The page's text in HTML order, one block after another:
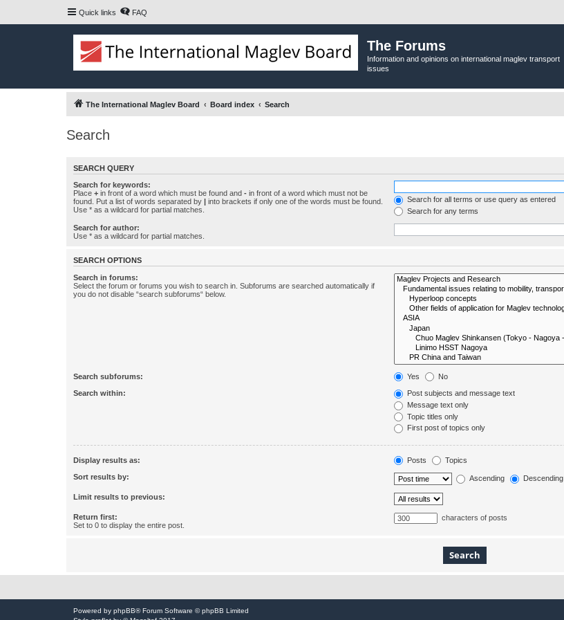
Quick links FAQ
The Forums
Information and opinions on international maglev transport
issues
The International Maglev Board Board index Search
Search
SEARCH QUERY
Search for keywords:
Place + in front of a word which must be found and - in front of a word which must not be
found. Put a list of words separated by | into brackets if only one of the words must be found.
Use * as a wildcard for partial matches.
Search for all terms or use query as entered
Search for any terms
Search for author:
Use * as a wildcard for partial matches.
SEARCH OPTIONS
Search in forums:
Select the forum or forums you wish to search in. Subforums are searched automatically if
you do not disable “search subforums“ below.
Search subforums: Yes No
Search within:
Post subjects and message text
Message text only
Topic titles only
First post of topics only
Display results as: Posts Topics
Sort results by: Ascending Descending
Limit results to previous:
Return first:
Set to 0 to display the entire post.
characters of posts
Powered by phpBB® Forum Software © phpBB Limited